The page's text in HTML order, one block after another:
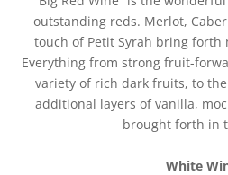
outstanding reds. Merlot,
touch of Petit Syrah bring forth
Everything from strong fruit-
variety of rich dark fruits, to
additional layers of vanilla,
brought forth in
White